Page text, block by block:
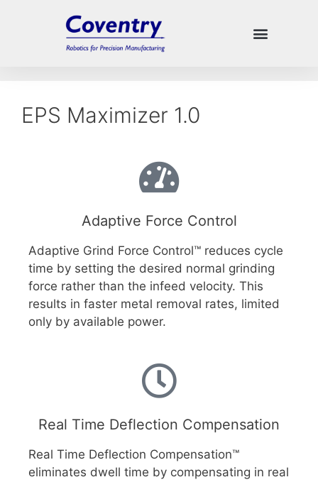
EPS Maximizer 1.0
Adaptive Force Control
Adaptive Grind Force Control™ reduces cycle
time by setting the desired normal grinding
force rather than the infeed velocity. This
results in faster metal removal rates, limited
only by available power.
Real Time Deflection Compensation
Real Time Deflection Compensation™
eliminates dwell time by compensating in real